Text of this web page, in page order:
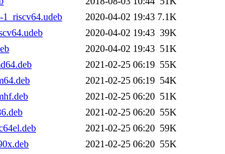
2020-04-02 19:43 7.1K
2020-04-02 19:43 39K
2020-04-02 19:43 51K
2021-02-25 06:19 55K
2021-02-25 06:19 54K
2021-02-25 06:20 51K
2021-02-25 06:20 55K
2021-02-25 06:20 59K
2021-02-25 06:20 55K